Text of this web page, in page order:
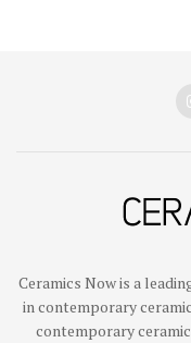
Ceramics Now is a
in contemporary
contemporary